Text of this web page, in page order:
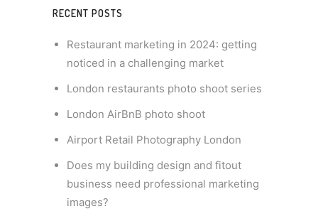
RECENT POSTS
Restaurant marketing in 2024: getting
noticed in a challenging market
London restaurants photo shoot series
London AirBnB photo shoot
Airport Retail Photography London
Does my building design and fitout
business need professional marketing
images?